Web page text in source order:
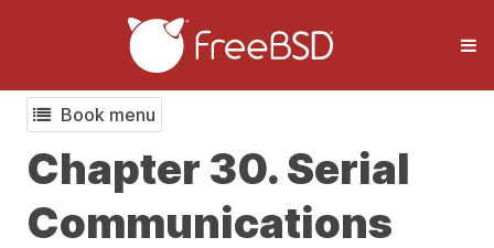
Book menu
Chapter 30. Serial
Communications